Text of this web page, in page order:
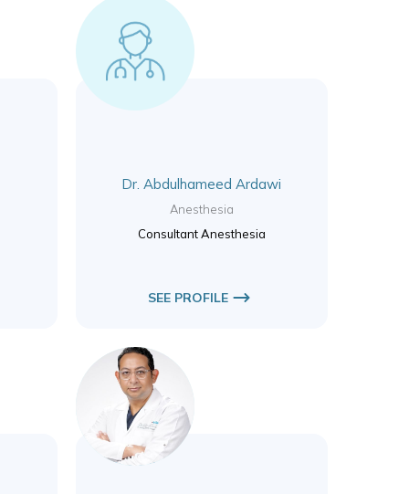
Dr. Abdulhameed Ardawi
Anesthesia
Consultant Anesthesia
SEE PROFILE